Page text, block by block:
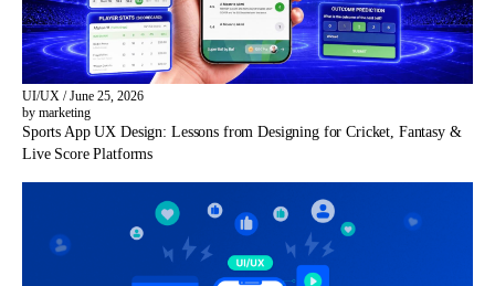
UI/UX /June 25, 2026
by marketing
Sports App UX Design: Lessons from Designing for Cricket, Fantasy &
Live Score Platforms